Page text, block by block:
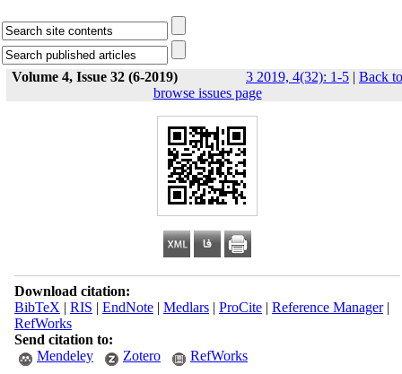
Volume 4, Issue 32 (6-2019) 3 2019, 4(32): 1-5 | Back to
browse issues page
Download citation:
BibTeX | RIS | EndNote| Medlars| ProCite| Reference Manager|
RefWorks
Send citation to:
Mendeley
Zotero RefWorks